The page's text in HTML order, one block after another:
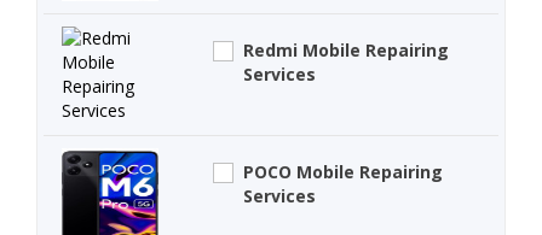
Redmi Mobile Repairing
Services
POCO Mobile Repairing
Services